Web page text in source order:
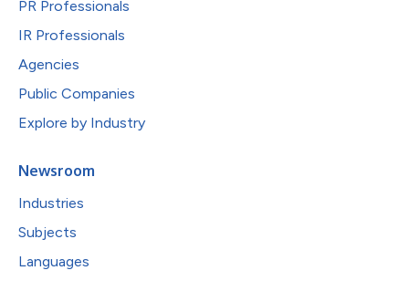
PR Professionals
IR Professionals
Agencies
Public Companies
Explore by Industry
Newsroom
Industries
Subjects
Languages